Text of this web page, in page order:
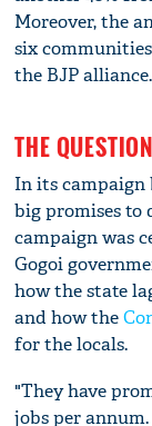
Moreover, the
six
the BJP alliance.
THE
In its
big promises to
campaign was
Gogoi
how the state
and how the
for the locals.
"They have
jobs per